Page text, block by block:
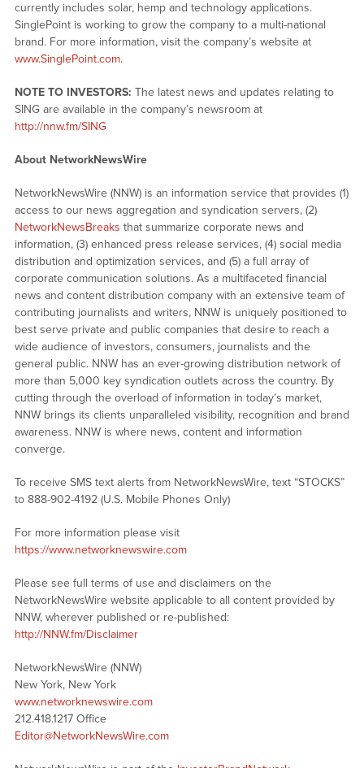
currently includes solar, hemp and technology applications.
SinglePoint is working to grow the company to a multi-national
brand. For more information, visit the company’s website at
www.SinglePoint.com.
NOTE TO INVESTORS: The latest news and updates relating to
SING are available in the company’s newsroom at
http://nnw.fm/SING
About NetworkNewsWire
NetworkNewsWire (NNW) is an information service that provides (1)
access to our news aggregation and syndication servers, (2)
NetworkNewsBreaks that summarize corporate news and
information, (3) enhanced press release services, (4) social media
distribution and optimization services, and (5) a full array of
corporate communication solutions. As a multifaceted financial
news and content distribution company with an extensive team of
contributing journalists and writers, NNW is uniquely positioned to
best serve private and public companies that desire to reach a
wide audience of investors, consumers, journalists and the
general public. NNW has an ever-growing distribution network of
more than 5,000 key syndication outlets across the country. By
cutting through the overload of information in today’s market,
NNW brings its clients unparalleled visibility, recognition and brand
awareness. NNW is where news, content and information
converge.
To receive SMS text alerts from NetworkNewsWire, text “STOCKS”
to 888-902-4192 (U.S. Mobile Phones Only)
For more information please visit
https://www.networknewswire.com
Please see full terms of use and disclaimers on the
NetworkNewsWire website applicable to all content provided by
NNW, wherever published or re-published:
http://NNW.fm/Disclaimer
NetworkNewsWire (NNW)
New York, New York
www.networknewswire.com
212.418.1217 Office
Editor@NetworkNewsWire.com